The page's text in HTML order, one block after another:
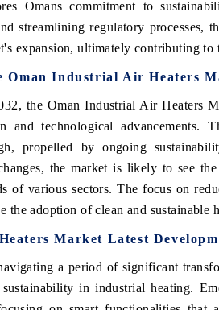
Omans commitment to
streamlining regulatory processes,
expansion, ultimately contributing to
Oman Industrial Air Heaters
the Oman Industrial Air Heaters
and technological advancements.
propelled by ongoing
the market is likely to see
of various sectors. The focus on
the adoption of clean and sustainable
Market Latest
a period of significant
in industrial heating.
EV India Expo 2026